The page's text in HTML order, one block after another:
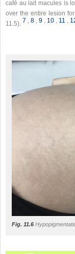
café au lait macules is
over the entire lesion
11.5). 7 , 8 , 9 , 10 , 11 ,
Fig. 11.6